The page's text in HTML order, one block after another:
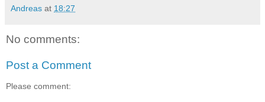
Andreas at 18:27
No comments:
Post a Comment
Please comment: